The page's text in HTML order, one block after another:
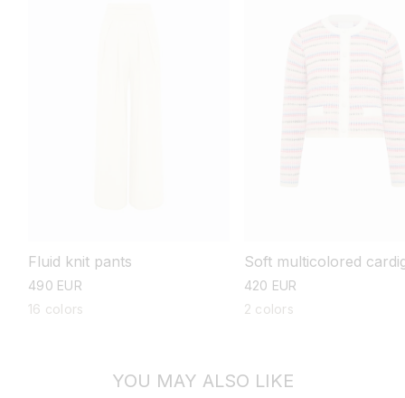
Fluid knit pants
regular
price
490 EUR
16 colors
Soft multicolored
regular
price
420 EUR
2 colors
YOU MAY ALSO LIKE